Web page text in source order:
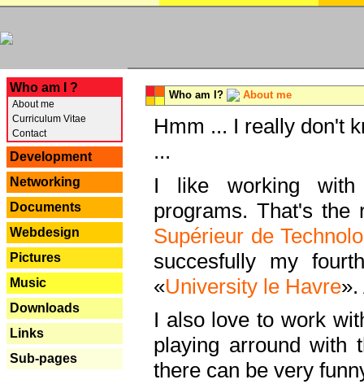
Who am I ?
About me
Curriculum Vitae
Contact
Development
Networking
Documents
Webdesign
Pictures
Music
Downloads
Links
Sub-pages
Who am I? About me
Hmm ... I really don't
...
I like working with
programs. That's the
Supérieur de
succesfully my
«University le Havre
I also love to work
playing arround with
there can be very